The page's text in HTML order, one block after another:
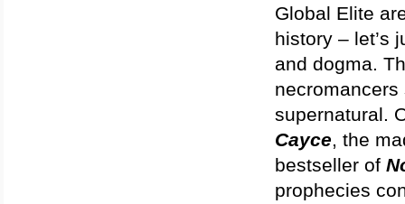
Global Elite
history – let’s
and dogma.
supernatural.
Cayce, the
bestseller of
prophecies